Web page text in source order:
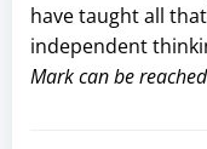
have taught all
independent
Mark can be